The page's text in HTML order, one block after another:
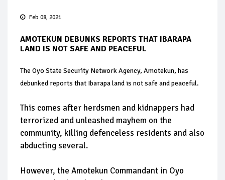
Feb 08, 2021
AMOTEKUN DEBUNKS REPORTS THAT IBARAPA
LAND IS NOT SAFE AND PEACEFUL
The Oyo State Security Network Agency, Amotekun, has
debunked reports that Ibarapa land is not safe and peaceful.
This comes after herdsmen and kidnappers had
terrorized and unleashed mayhem on the
community, killing defenceless residents and also
abducting several.
However, the Amotekun Commandant in Oyo